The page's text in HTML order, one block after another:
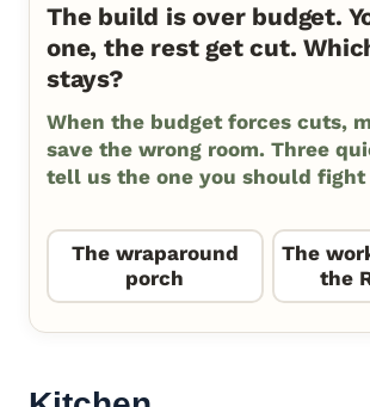
The build is over budget.
one, the rest get cut.
stays?
When the budget forces cuts,
save the wrong room. Three
tell us the one you should fight
The wraparound
porch
The
the